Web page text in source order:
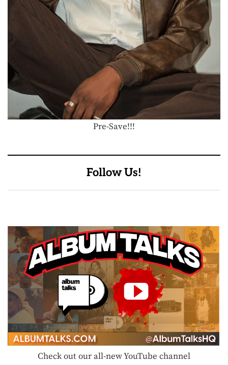
Pre-Save!!!
Follow Us!
Check out our all-new YouTube channel